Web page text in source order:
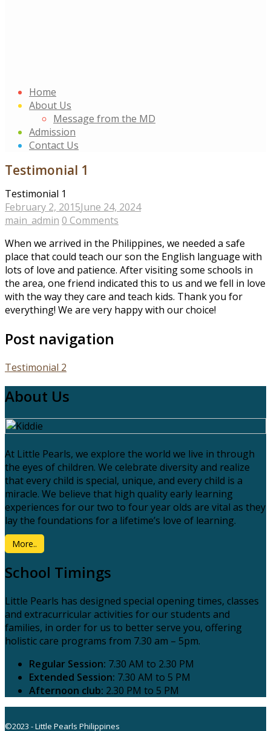
Home
About Us
Message from the MD
Admission
Contact Us
Testimonial 1
Testimonial 1
February 2, 2015June 24, 2024
main_admin 0 Comments
When we arrived in the Philippines, we needed a safe
place that could teach our son the English language with
lots of love and patience. After visiting some schools in
the area, one friend indicated this to us and we fell in love
with the way they care and teach kids. Thank you for
everything! We are very happy with our choice!
Post navigation
Testimonial 2
About Us
At Little Pearls, we explore the world we live in through
the eyes of children. We celebrate diversity and realize
that every child is special, unique, and every child is a
miracle. We believe that high quality early learning
experiences for our two to four year olds are vital as they
lay the foundations for a lifetime’s love of learning.
More..
School Timings
Little Pearls has designed special opening times, classes
and extracurricular activities for our students and
families, in order for us to better serve you, offering
holistic care programs from 7.30 am – 5pm.
Regular Session: 7.30 AM to 2.30 PM
Extended Session: 7.30 AM to 5 PM
Afternoon club: 2.30 PM to 5 PM
©2023 - Little Pearls Philippines